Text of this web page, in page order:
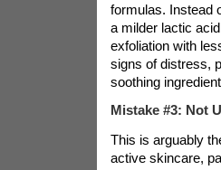
formulas. Instead
a milder lactic
exfoliation with
signs of distress,
soothing
Mistake #3: Not
This is arguably
active skincare,